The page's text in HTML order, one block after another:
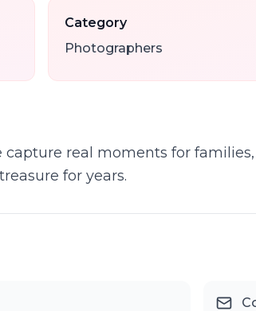
Category
Photographers
real moments for
for years.